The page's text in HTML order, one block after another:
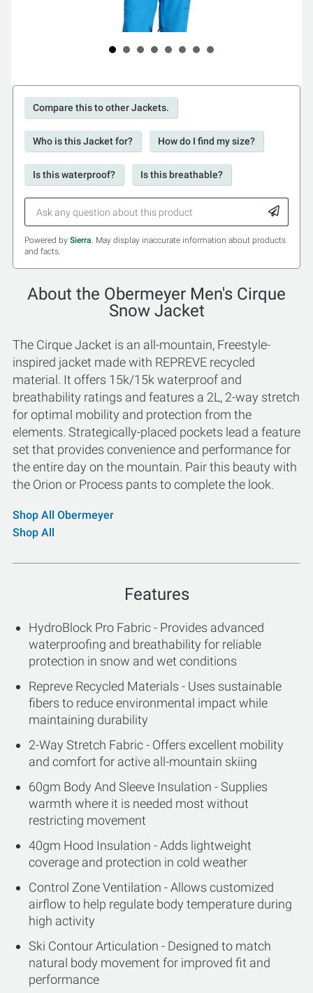
Compare this to other Jackets.
Who is this Jacket for? How do I find my size?
Is this waterproof? Is this breathable?
Powered by Sierra. May display inaccurate information about products
and facts.
About the Obermeyer Men's Cirque
Snow Jacket
The Cirque Jacket is an all-mountain, Freestyle-
inspired jacket made with REPREVE recycled
material. It offers 15k/15k waterproof and
breathability ratings and features a 2L, 2-way stretch
for optimal mobility and protection from the
elements. Strategically-placed pockets lead a feature
set that provides convenience and performance for
the entire day on the mountain. Pair this beauty with
the Orion or Process pants to complete the look.
Shop All Obermeyer
Shop All
Features
HydroBlock Pro Fabric - Provides advanced
waterproofing and breathability for reliable
protection in snow and wet conditions
Repreve Recycled Materials - Uses sustainable
fibers to reduce environmental impact while
maintaining durability
2-Way Stretch Fabric - Offers excellent mobility
and comfort for active all-mountain skiing
60gm Body And Sleeve Insulation - Supplies
warmth where it is needed most without
restricting movement
40gm Hood Insulation - Adds lightweight
coverage and protection in cold weather
Control Zone Ventilation - Allows customized
airflow to help regulate body temperature during
high activity
Ski Contour Articulation - Designed to match
natural body movement for improved fit and
performance